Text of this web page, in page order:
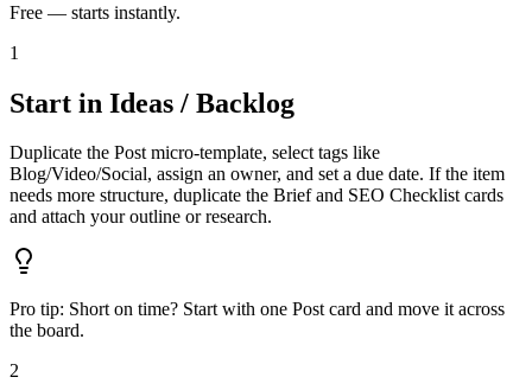
Free — starts instantly.
1
Start in Ideas / Backlog
Duplicate the Post micro‑template, select tags like
Blog/Video/Social, assign an owner, and set a due date. If the item
needs more structure, duplicate the Brief and SEO Checklist cards
and attach your outline or research.
Pro tip: Short on time? Start with one Post card and move it across
the board.
2